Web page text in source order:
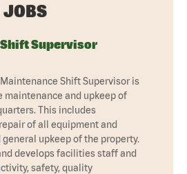
JOBS
Supervisor
Shift Supervisor is
maintenance and upkeep of
This includes
of all equipment and
general upkeep of the property.
develops facilities staff and
safety, quality